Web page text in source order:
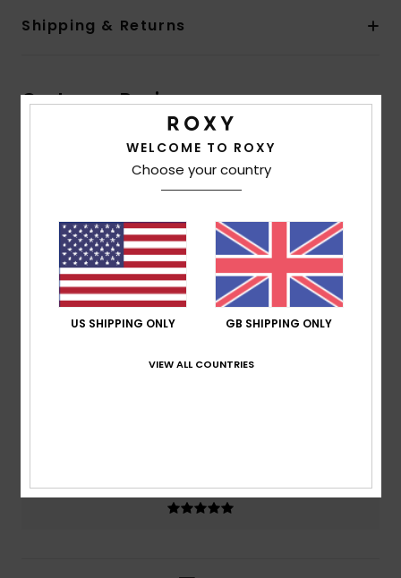
Shipping & Returns
Customer Reviews
Average Score
5.0
based on1 verified reviews
100% of our customers recommend this product
Comfort
Value for money
5.0
WELCOME TO ROXY
Choose your country
US SHIPPING ONLY GB SHIPPING ONLY
VIEW ALL COUNTRIES